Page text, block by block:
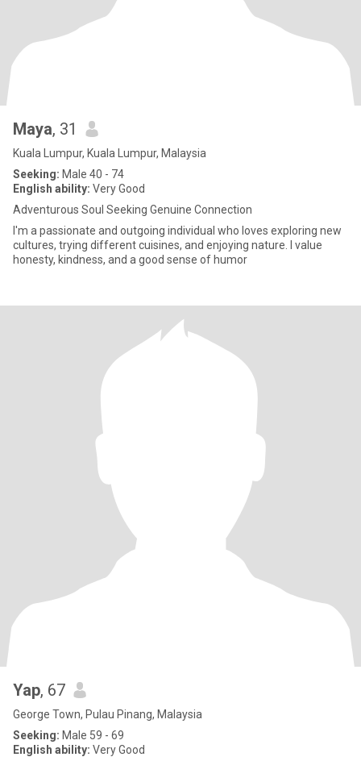
Maya, 31
Kuala Lumpur, Kuala Lumpur, Malaysia
Seeking: Male 40 - 74
English ability: Very Good
Adventurous Soul Seeking Genuine Connection
I'm a passionate and outgoing individual who loves exploring new
cultures, trying different cuisines, and enjoying nature. I value
honesty, kindness, and a good sense of humor
Yap, 67
George Town, Pulau Pinang, Malaysia
Seeking: Male 59 - 69
English ability: Very Good